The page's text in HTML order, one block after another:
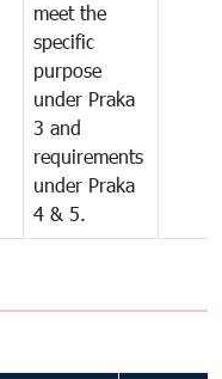
meet the
specific
purpose
under Praka
3 and
requirements
under Praka
4 & 5.